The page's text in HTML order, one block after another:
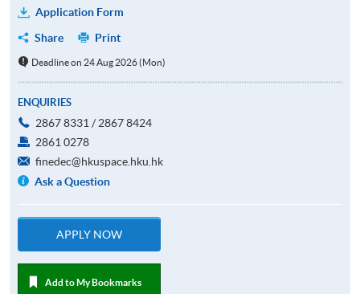
Application Form
Share
Print
Deadline on 24 Aug 2026 (Mon)
ENQUIRIES
2867 8331 / 2867 8424
2861 0278
finedec@hkuspace.hku.hk
Ask a Question
APPLY NOW
Add to My Bookmarks